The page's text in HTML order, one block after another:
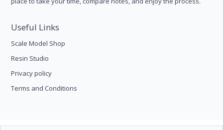
Useful Links
Scale Model Shop
Resin Studio
Privacy policy
Terms and Conditions